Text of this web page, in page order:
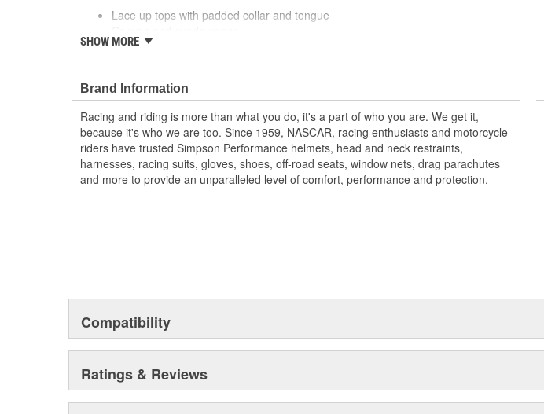
Lace up tops with padded collar and tongue
Round soft toe and cushioned soles
SHOW MORE
Brand Information
Racing and riding is more than what you do, it's a part of who you are. We get it,
because it's who we are too. Since 1959, NASCAR, racing enthusiasts and motorcycle
riders have trusted Simpson Performance helmets, head and neck restraints,
harnesses, racing suits, gloves, shoes, off-road seats, window nets, drag parachutes
and more to provide an unparalleled level of comfort, performance and protection.
Compatibility
Ratings & Reviews